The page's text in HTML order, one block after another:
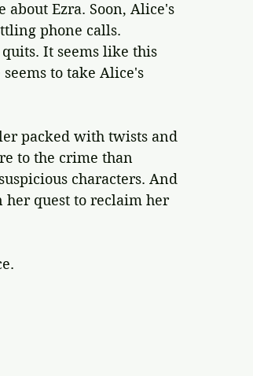
Ezra. Soon, Alice's
phone calls.
It seems like this
to take Alice's
packed with twists and
to the crime than
characters. And
her quest to reclaim her